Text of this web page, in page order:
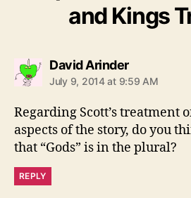
and Kings
David Arindersays:
July 9, 2014 at 9:59 AM
Regarding Scott’s treatment
aspects of the story, do you
that “Gods” is in the plural?
REPLY